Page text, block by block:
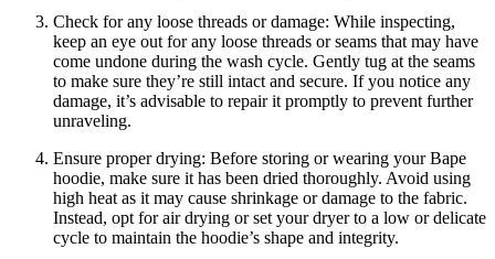
Check for any loose threads or damage: While inspecting,
keep an eye out for any loose threads or seams that may have
come undone during the wash cycle. Gently tug at the seams
to make sure they’re still intact and secure. If you notice any
damage, it’s advisable to repair it promptly to prevent further
unraveling.
Ensure proper drying: Before storing or wearing your Bape
hoodie, make sure it has been dried thoroughly. Avoid using
high heat as it may cause shrinkage or damage to the fabric.
Instead, opt for air drying or set your dryer to a low or delicate
cycle to maintain the hoodie’s shape and integrity.